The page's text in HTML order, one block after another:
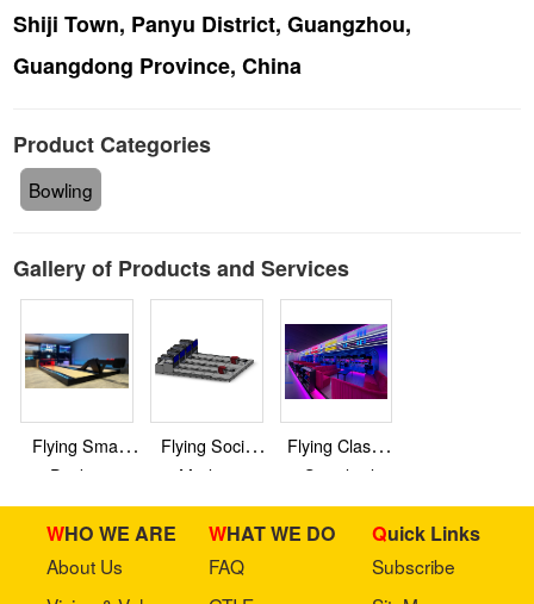
Shiji Town, Panyu District, Guangzhou,
Guangdong Province, China
Product Categories
Bowling
Gallery of Products and Services
Flying Smart
Duckpin
Bowling
Flying Social
Medium
Bowling
Flying Classic
Standard
Bowling
WHO WE ARE
About Us
WHAT WE DO
FAQ
Quick Links
Subscribe